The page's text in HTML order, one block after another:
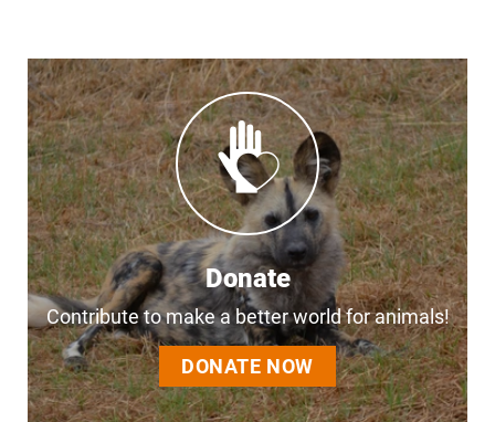
Donate
Contribute to make a better world for animals!
DONATE NOW